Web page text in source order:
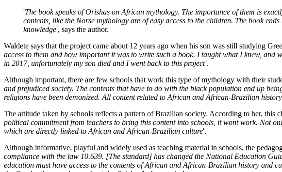
'The book speaks of Orishas on African mythology. The importance of them is
contents, like the Norse mythology are of easy access to the children. The book
knowledge', says the author.
Waldete says that the project came about 12 years ago when his son was still studying
access to them and how important it was to write such a book. I taught what I knew, and
in 2017, unfortunately my son died and I went back to this project'.
Although important, there are few schools that work this type of mythology with their
and prejudiced society. The contents that have to do with the black population end up
religions have been demonized. All content related to African and African-Brazilian
The attitude taken by schools reflects a pattern of Brazilian society. According to her, this
political commitment from teachers to bring this content into schools, it wont work. Not
which are directly linked to African and African-Brazilian culture'.
Although informative, playful and widely used as teaching material in schools, the
compliance with the law 10.639. [The standard] has changed the National Education
education must have access to the contents of African and African-Brazilian history and